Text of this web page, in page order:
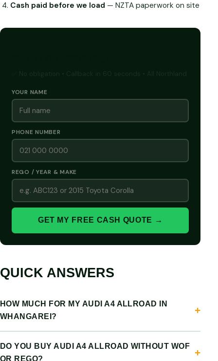
Cash paid before we load — NZTA paperwork on site
YOUR NAME
PHONE NUMBER
REGO / YEAR & MAKE
GET MY FREE CASH QUOTE →
QUICK ANSWERS
HOW MUCH FOR MY AUDI A4 ALLROAD IN
WHANGAREI?
DO YOU BUY AUDI A4 ALLROAD WITHOUT WOF
OR REGO?